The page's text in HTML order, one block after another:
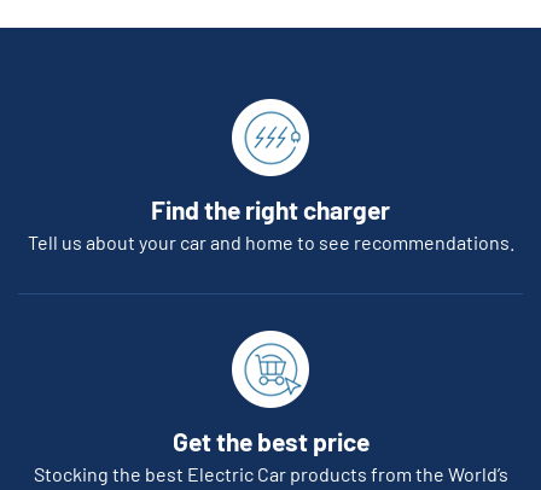
Find the right charger
Tell us about your car and home to see recommendations.
Get the best price
Stocking the best Electric Car products from the World’s